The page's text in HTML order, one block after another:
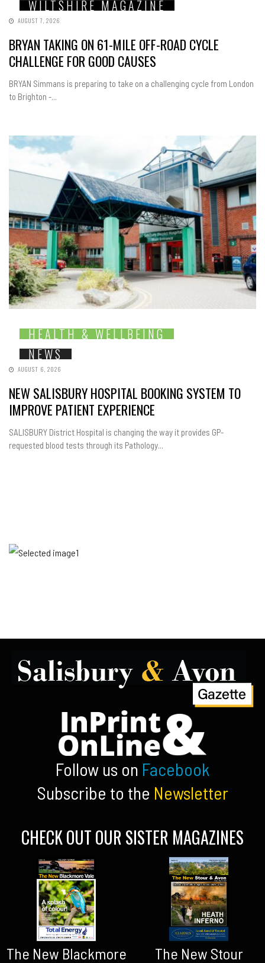
WILTSHIRE MAGAZINE
AUGUST 7, 2026
BRYAN TAKING ON 61-MILE OFF-ROAD CYCLE
CHALLENGE FOR GOOD CAUSES
BRYAN Simmans is preparing to take on a challenging cycle from London
to Brighton -...
HEALTH & WELLBEING
NEWS
AUGUST 6, 2026
NEW SALISBURY HOSPITAL BOOKING SYSTEM TO
IMPROVE PATIENT EXPERIENCE
SALISBURY District Hospital is changing the way it provides GP-
requested blood tests through its Pathology...
Follow us on Facebook
Subscribe to the Newsletter
CHECK OUT OUR SISTER MAGAZINES
The New Blackmore
The New Stour